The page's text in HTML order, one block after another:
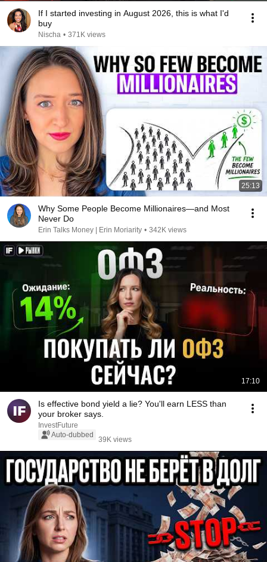
If I started investing in August 2026, this is what I'd
buy
Nischa • 371K views
25:13
Why Some People Become Millionaires—and Most
Never Do
Erin Talks Money | Erin Moriarity • 342K views
17:10
Is effective bond yield a lie? You'll earn LESS than
your broker says.
InvestFuture
Auto-dubbed
39K views